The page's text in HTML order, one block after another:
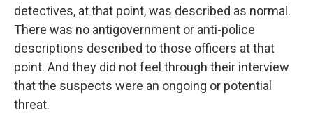
detectives, at that point, was described as normal.
There was no antigovernment or anti-police
descriptions described to those officers at that
point. And they did not feel through their interview
that the suspects were an ongoing or potential
threat.